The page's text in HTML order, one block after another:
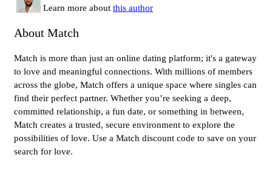
Learn more about this author
About Match
Match is more than just an online dating platform; it's a gateway
to love and meaningful connections. With millions of members
across the globe, Match offers a unique space where singles can
find their perfect partner. Whether you’re seeking a deep,
committed relationship, a fun date, or something in between,
Match creates a trusted, secure environment to explore the
possibilities of love. Use a Match discount code to save on your
search for love.